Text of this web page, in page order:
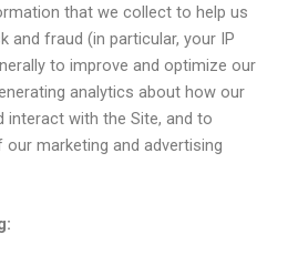
that we collect to help us
and fraud (in particular, your IP
to improve and optimize our
analytics about how our
with the Site, and to
marketing and advertising